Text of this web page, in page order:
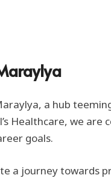
a hub
Healthcare, we
goals.
a journey towards